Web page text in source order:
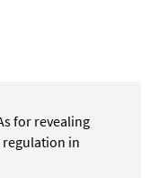
for revealing
regulation in